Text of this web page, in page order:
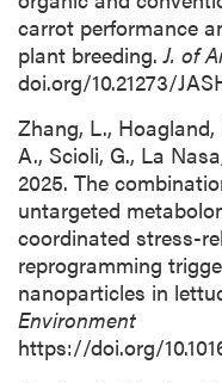
carrot performance
plant breeding.J. of
doi.org/10.21273/
Zhang, L., Hoagland,
A., Scioli, G., La
2025. The
untargeted
coordinated stress-
reprogramming
nanoparticles in
Environment
https://doi.org/